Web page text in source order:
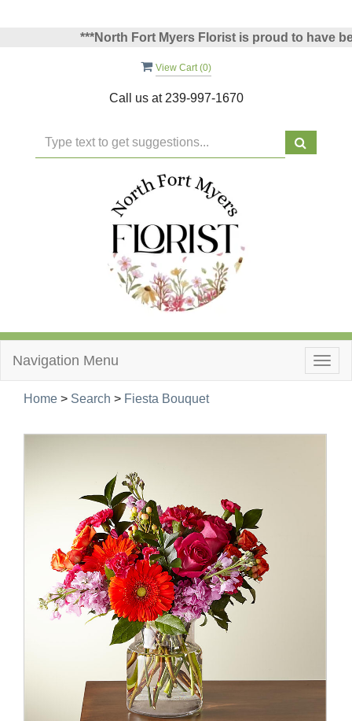
***North Fort Myers Florist is proud to have
View Cart (0)
Call us at 239-997-1670
Navigation Menu
Home > Search > Fiesta Bouquet